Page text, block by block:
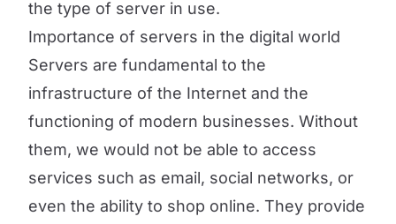
the type of server in use.
Importance of servers in the digital world
Servers are fundamental to the
infrastructure of the Internet and the
functioning of modern businesses. Without
them, we would not be able to access
services such as email, social networks, or
even the ability to shop online. They provide